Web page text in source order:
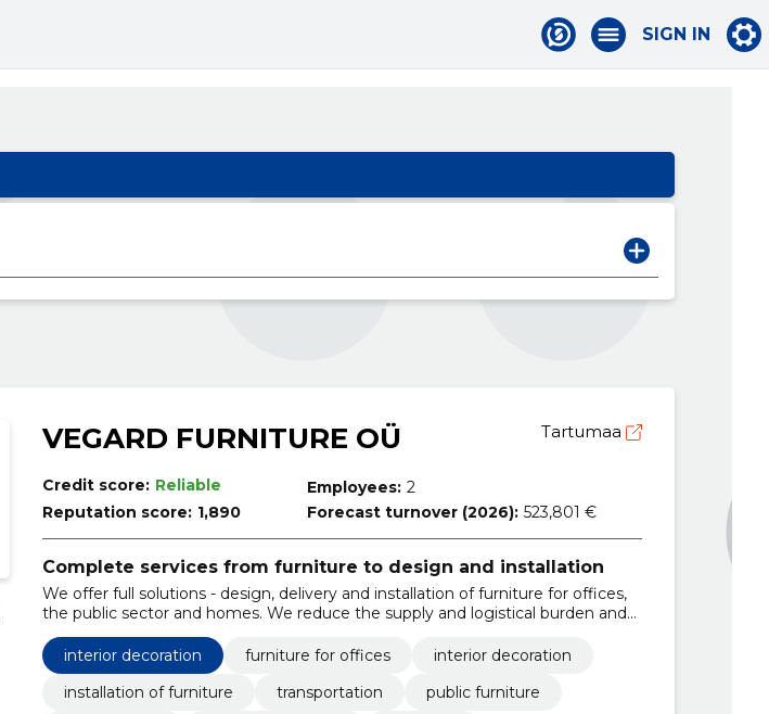
SIGN IN
VEGARD FURNITURE OÜ Tartumaa
Credit score: Reliable
Reputation score: 1,890
Employees: 2
Forecast turnover (2026): 523,801 €
Complete services from furniture to design and installation
We offer full solutions - design, delivery and installation of furniture for offices,
the public sector and homes. We reduce the supply and logistical burden and
ensure ergonomic, reliable internal solutions.
interior decoration
furniture for offices
interior decoration
installation of furniture
transportation
public furniture